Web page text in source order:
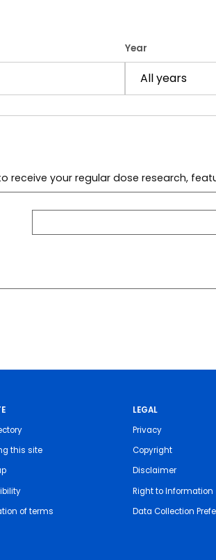
Year
receive your regular dose research,
this site
of terms
LEGAL
Privacy
Copyright
Disclaimer
Right to Information
Data Collection